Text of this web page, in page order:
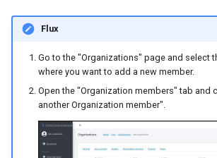
Flux
Go to the "Organizations" page and select
where you want to add a new member.
Open the "Organization members" tab and
another Organization member".